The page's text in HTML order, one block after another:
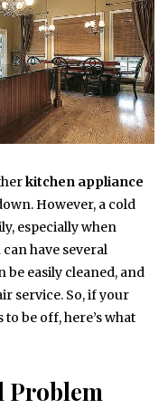
kitchen appliance
However, a cold
especially when
have several
be easily cleaned, and
service. So, if your
be off, here’s what
Problem